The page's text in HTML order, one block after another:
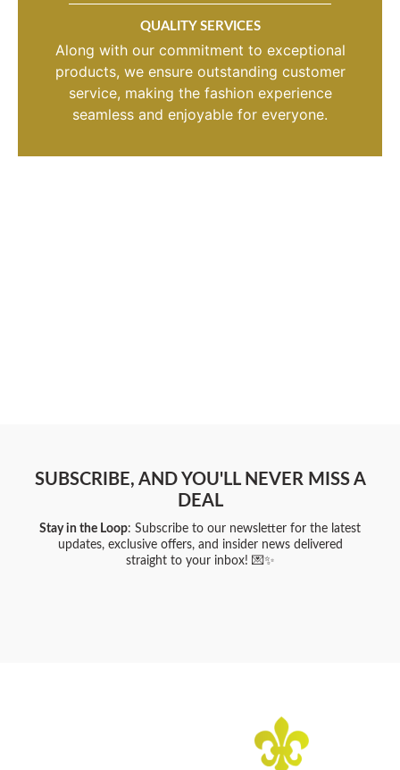
QUALITY SERVICES
Along with our commitment to exceptional
products, we ensure outstanding customer
service, making the fashion experience
seamless and enjoyable for everyone.
SUBSCRIBE, AND YOU'LL NEVER MISS A
DEAL
Stay in the Loop: Subscribe to our newsletter for the latest
updates, exclusive offers, and insider news delivered
straight to your inbox! 💌✨